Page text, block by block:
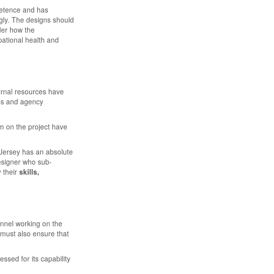
and has
The designs should
how the
health and
resources have
and agency
on the project have
has an absolute
who sub-
their skills,
working on the
also ensure that
for its capability